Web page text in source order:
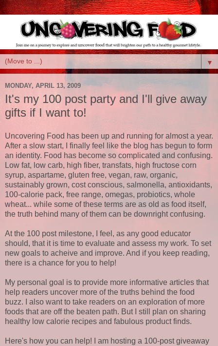
▼
MONDAY, APRIL 13, 2009
It's my 100 post party and I'll give away
gifts if I want to!
Uncovering Food has been up and running for almost a year.
After a slow start, I finally feel like the blog has begun to form
an identity. Food has become so complicated and confusing.
Low fat, low carb, high fiber, transfats, high fructose corn
syrup, aspartame, gluten free, vegan, raw, organic,
sustainably grown, cost conscious, salmonella, antioxidants,
100-calorie pack, free range, omegas, probiotics, whole
wheat... while some of these terms are as old as food itself,
the truth behind many of them can be downright confusing.
At the 100 post milestone, I feel, as any good educator
should, that it is time to evaluate and assess my work. To set
new goals to acheive and improve. And if you keep reading,
there is a chance for you to help!
My personal goal is to provide more informative articles that
help readers uncover more of the truths behind the food
buzz. I also want to take readers on an exploration of more
foods that are off the beaten path. But I still plan on sharing
healthy low calorie recipes and fabulous product finds.
Here's how you can help! I am hosting a 100-post giveaway